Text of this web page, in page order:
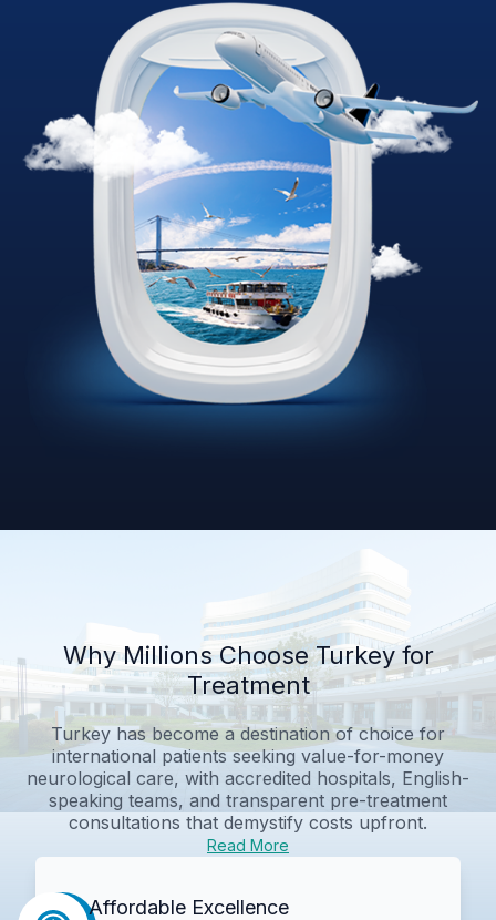
Why Millions Choose Turkey for
Treatment
Turkey has become a destination of choice for
international patients seeking value-for-money
neurological care, with accredited hospitals, English-
speaking teams, and transparent pre-treatment
consultations that demystify costs upfront.
Read More
Affordable Excellence